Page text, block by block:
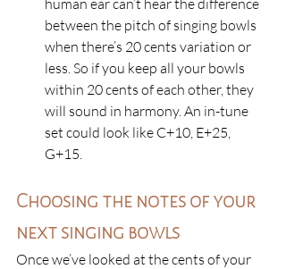
between the pitch of singing bowls
when there’s 20 cents variation or
less. So if you keep all your bowls
within 20 cents of each other, they
will sound in harmony. An in-tune
set could look like C+10, E+25,
G+15.
Choosing the notes of your
next singing bowls
Once we’ve looked at the cents of your